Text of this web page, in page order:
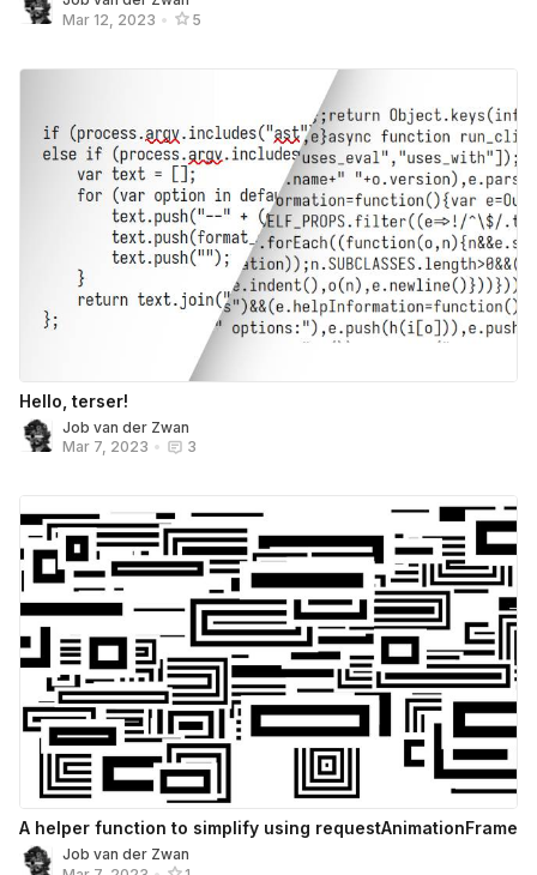
Mar 12, 2023 • 5
Hello, terser!
Job van der Zwan
Mar 7, 2023 • 3
A helper function to simplify using requestAnimationFrame
Job van der Zwan